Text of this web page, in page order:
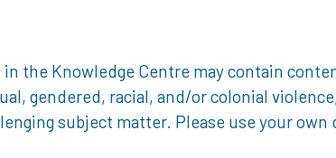
the Knowledge Centre may contain
gendered, racial, and/or colonial
subject matter. Please use your